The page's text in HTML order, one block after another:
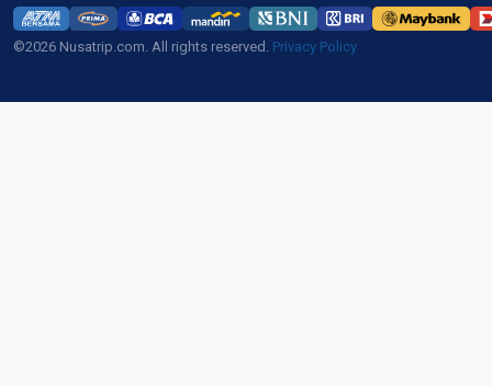
©2026 Nusatrip.com. All rights reserved. Privacy Policy